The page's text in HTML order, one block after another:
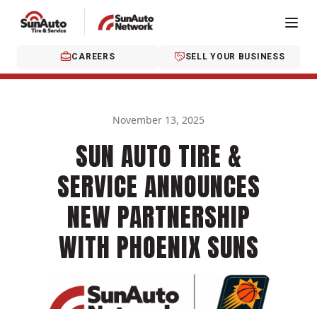
CAREERS SELL YOUR BUSINESS
November 13, 2025
SUN AUTO TIRE &
SERVICE ANNOUNCES
NEW PARTNERSHIP
WITH PHOENIX SUNS